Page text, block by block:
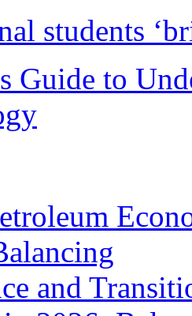
students
Guide to